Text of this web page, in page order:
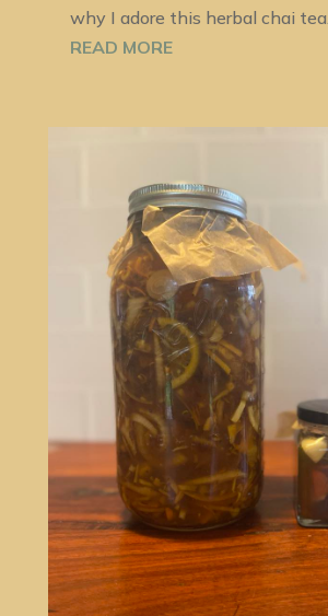
why I adore this herbal chai tea...
READ MORE